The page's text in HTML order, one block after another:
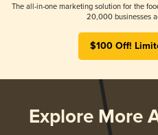
The all-in-one marketing solution for the
20,000 businesses
$100 Off!
Explore More